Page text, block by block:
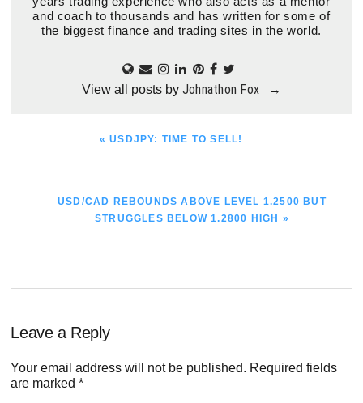
and coach to thousands and has written for some of
the biggest finance and trading sites in the world.
View all posts by Johnathon Fox →
PREVIOUS
« USDJPY: TIME TO SELL!
NEXT
USD/CAD REBOUNDS ABOVE LEVEL 1.2500 BUT
STRUGGLES BELOW 1.2800 HIGH »
Reader
Interactions
Leave a Reply
Your email address will not be published. Required fields
are marked*